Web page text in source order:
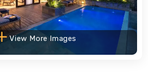
View More Images